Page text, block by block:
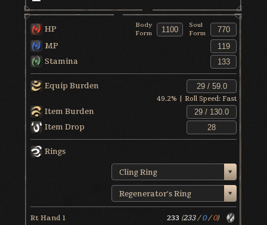
HP
Body
Form
Soul
Form
MP
Stamina
Equip Burden
49.2% | Roll Speed:Fast
Item Burden
Item Drop
Rings
Cling Ring
Regenerator's Ring
Rt Hand 1 233 (233/0/ 0)